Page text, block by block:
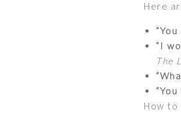
Here
“I
The
How to